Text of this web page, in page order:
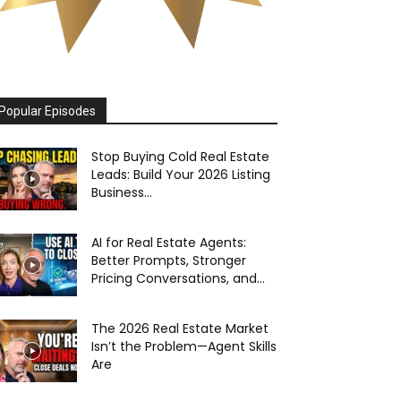
Episodes
Stop Buying Cold Real Estate
Leads: Build Your 2026 Listing
Business...
AI for Real Estate Agents:
Better Prompts, Stronger
Pricing Conversations, and...
The 2026 Real Estate Market
Isn’t the Problem—Agent Skills
Are